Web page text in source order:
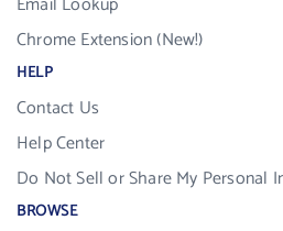
Chrome Extension (New!)
HELP
Contact Us
Help Center
Do Not Sell or Share My Personal
BROWSE